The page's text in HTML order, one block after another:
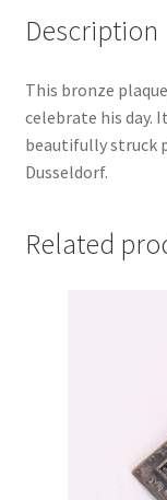
Description
This bronze
celebrate his day.
beautifully struck
Dusseldorf.
Related